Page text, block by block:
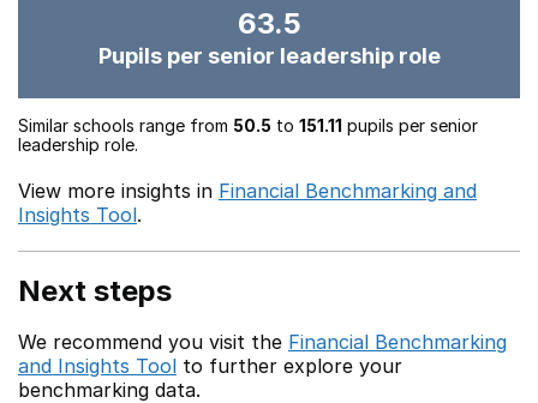
63.5
Pupils per senior leadership role
Similar schools range from 50.5 to 151.11 pupils per senior
leadership role.
View more insights in Financial Benchmarking and
Insights Tool.
Next steps
We recommend you visit the Financial Benchmarking
and Insights Tool to further explore your
benchmarking data.